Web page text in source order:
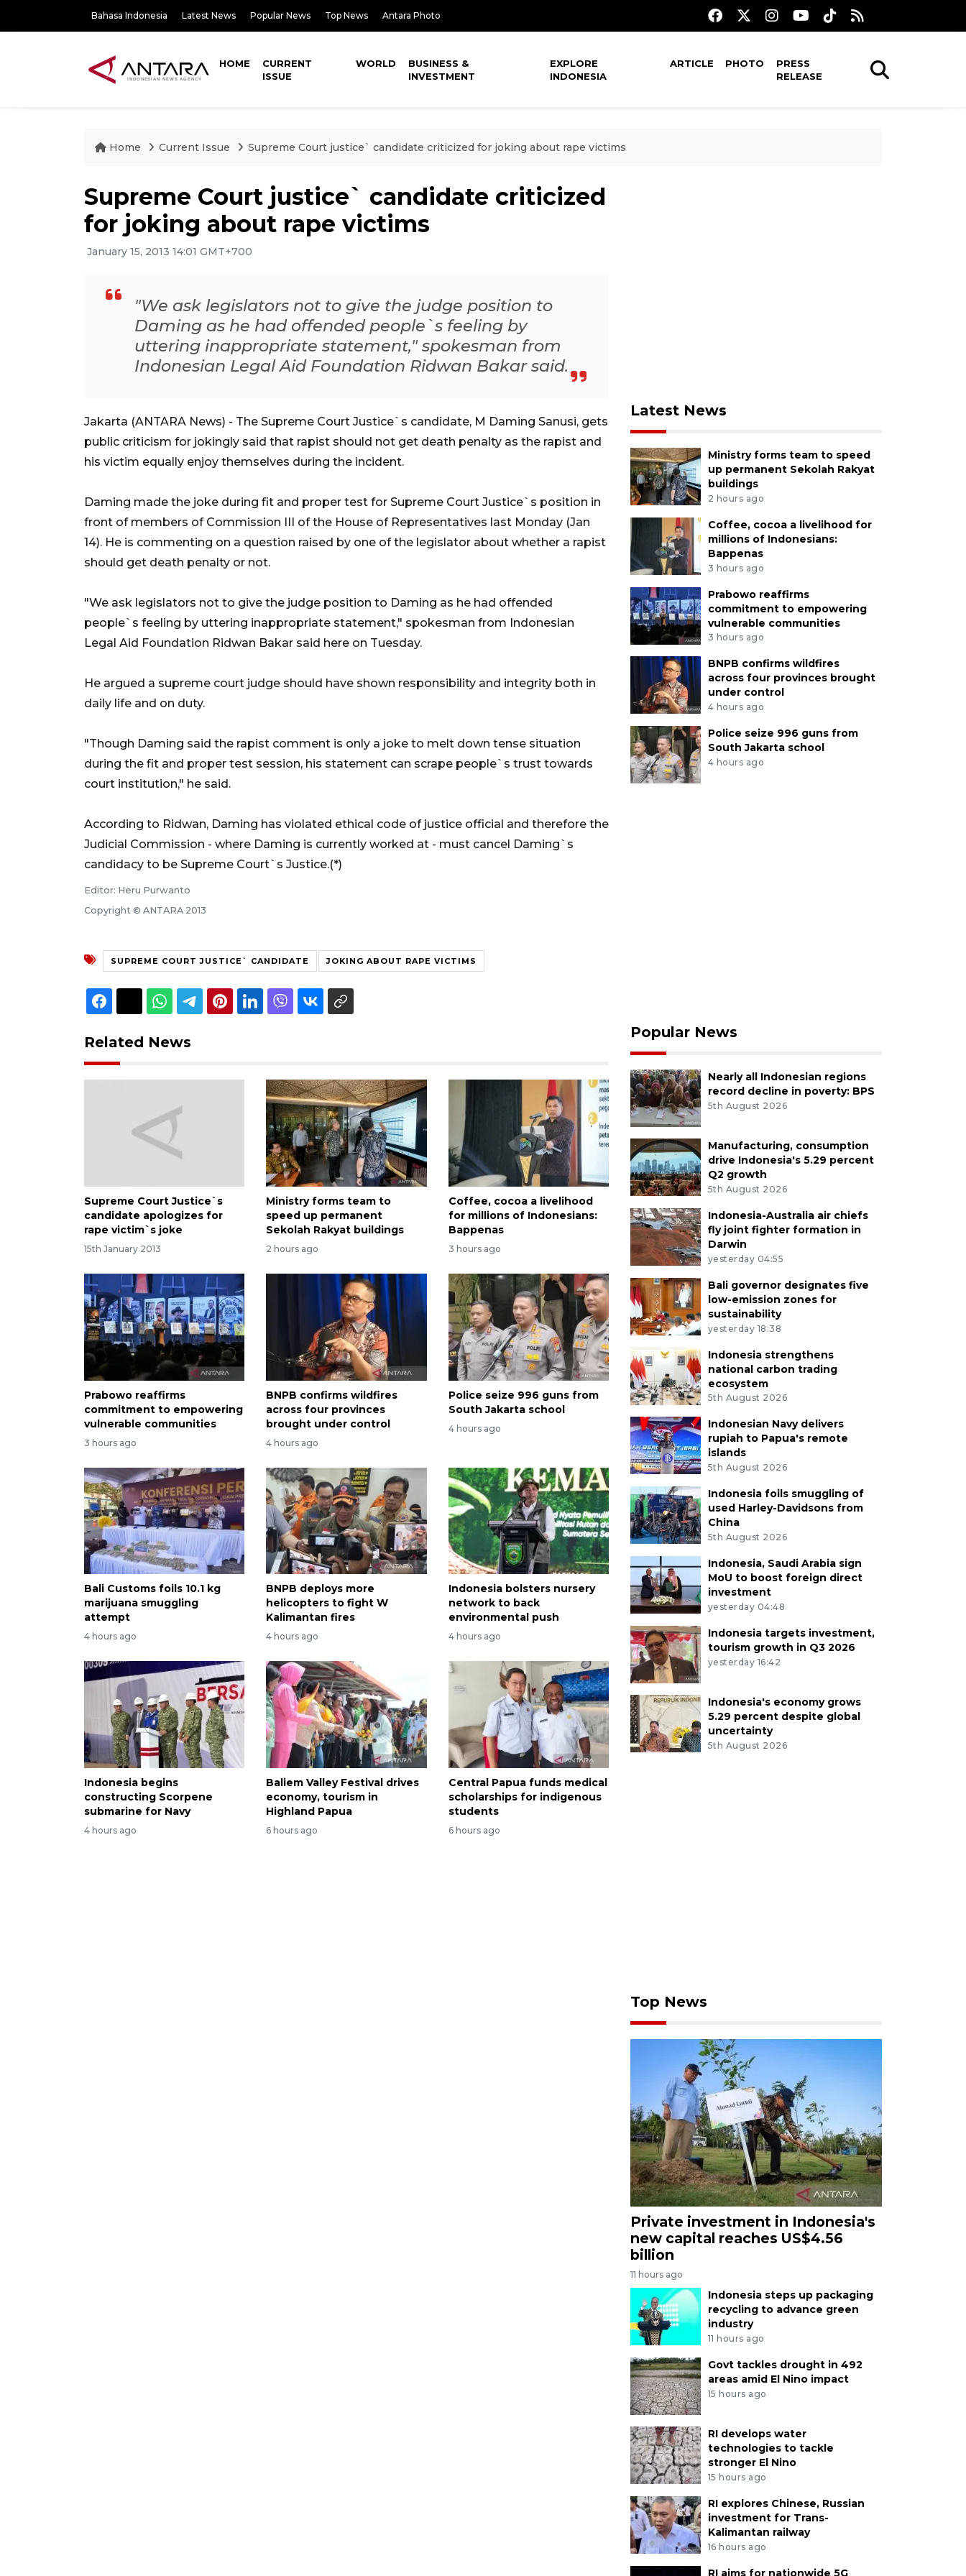
Bahasa Indonesia Latest News Popular News Top News Antara Photo
HOME
CURRENT
ISSUE
WORLD
BUSINESS &
INVESTMENT
EXPLORE
INDONESIA
ARTICLE PHOTO
PRESS
RELEASE
Home Current Issue Supreme Court justice` candidate criticized for joking about rape victims
Supreme Court justice` candidate criticized
for joking about rape victims
January 15, 2013 14:01 GMT+700
"We ask legislators not to give the judge position to
Daming as he had offended people`s feeling by
uttering inappropriate statement," spokesman from
Indonesian Legal Aid Foundation Ridwan Bakar said.
Jakarta (ANTARA News) - The Supreme Court Justice`s candidate, M Daming Sanusi, gets
public criticism for jokingly said that rapist should not get death penalty as the rapist and
his victim equally enjoy themselves during the incident.
Daming made the joke during fit and proper test for Supreme Court Justice`s position in
front of members of Commission III of the House of Representatives last Monday (Jan
14). He is commenting on a question raised by one of the legislator about whether a rapist
should get death penalty or not.
"We ask legislators not to give the judge position to Daming as he had offended
people`s feeling by uttering inappropriate statement," spokesman from Indonesian
Legal Aid Foundation Ridwan Bakar said here on Tuesday.
He argued a supreme court judge should have shown responsibility and integrity both in
daily life and on duty.
"Though Daming said the rapist comment is only a joke to melt down tense situation
during the fit and proper test session, his statement can scrape people`s trust towards
court institution," he said.
According to Ridwan, Daming has violated ethical code of justice official and therefore the
Judicial Commission - where Daming is currently worked at - must cancel Daming`s
candidacy to be Supreme Court`s Justice.(*)
Editor: Heru Purwanto
Copyright © ANTARA 2013
SUPREME COURT JUSTICE` CANDIDATE JOKING ABOUT RAPE VICTIMS
Related News
Supreme Court Justice`s
candidate apologizes for
rape victim`s joke
15th January 2013
Ministry forms team to
speed up permanent
Sekolah Rakyat buildings
2 hours ago
Coffee, cocoa a livelihood
for millions of Indonesians:
Bappenas
3 hours ago
Prabowo reaffirms
commitment to empowering
vulnerable communities
3 hours ago
BNPB confirms wildfires
across four provinces
brought under control
4 hours ago
Police seize 996 guns from
South Jakarta school
4 hours ago
Bali Customs foils 10.1 kg
marijuana smuggling
attempt
4 hours ago
BNPB deploys more
helicopters to fight W
Kalimantan fires
4 hours ago
Indonesia bolsters nursery
network to back
environmental push
4 hours ago
Indonesia begins
constructing Scorpene
submarine for Navy
4 hours ago
Baliem Valley Festival drives
economy, tourism in
Highland Papua
6 hours ago
Central Papua funds medical
scholarships for indigenous
students
6 hours ago
Latest News
Ministry forms team to speed
up permanent Sekolah Rakyat
buildings
2 hours ago
Coffee, cocoa a livelihood for
millions of Indonesians:
Bappenas
3 hours ago
Prabowo reaffirms
commitment to empowering
vulnerable communities
3 hours ago
BNPB confirms wildfires
across four provinces brought
under control
4 hours ago
Police seize 996 guns from
South Jakarta school
4 hours ago
Popular News
Nearly all Indonesian regions
record decline in poverty: BPS
5th August 2026
Manufacturing, consumption
drive Indonesia's 5.29 percent
Q2 growth
5th August 2026
Indonesia-Australia air chiefs
fly joint fighter formation in
Darwin
yesterday 04:55
Bali governor designates five
low-emission zones for
sustainability
yesterday 18:38
Indonesia strengthens
national carbon trading
ecosystem
5th August 2026
Indonesian Navy delivers
rupiah to Papua's remote
islands
5th August 2026
Indonesia foils smuggling of
used Harley-Davidsons from
China
5th August 2026
Indonesia, Saudi Arabia sign
MoU to boost foreign direct
investment
yesterday 04:48
Indonesia targets investment,
tourism growth in Q3 2026
yesterday 16:42
Indonesia's economy grows
5.29 percent despite global
uncertainty
5th August 2026
Top News
Private investment in Indonesia's
new capital reaches US$4.56
billion
11 hours ago
Indonesia steps up packaging
recycling to advance green
industry
11 hours ago
Govt tackles drought in 492
areas amid El Nino impact
15 hours ago
RI develops water
technologies to tackle
stronger El Nino
15 hours ago
RI explores Chinese, Russian
investment for Trans-
Kalimantan railway
16 hours ago
RI aims for nationwide 5G